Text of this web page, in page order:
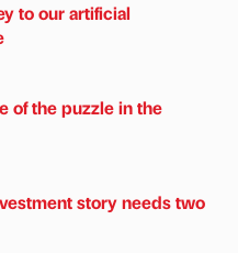
to our artificial
of the puzzle in the
story needs two